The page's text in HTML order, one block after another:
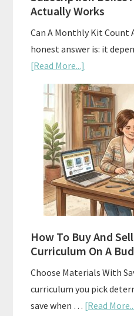
Actually Works
Can A Monthly Kit Count
honest answer is: it
[Read More...]
Boxes
As
Curriculum:
What
Actually
Works
How To Buy And
Curriculum On A
Choose Materials With
curriculum you pick
save when … [Read